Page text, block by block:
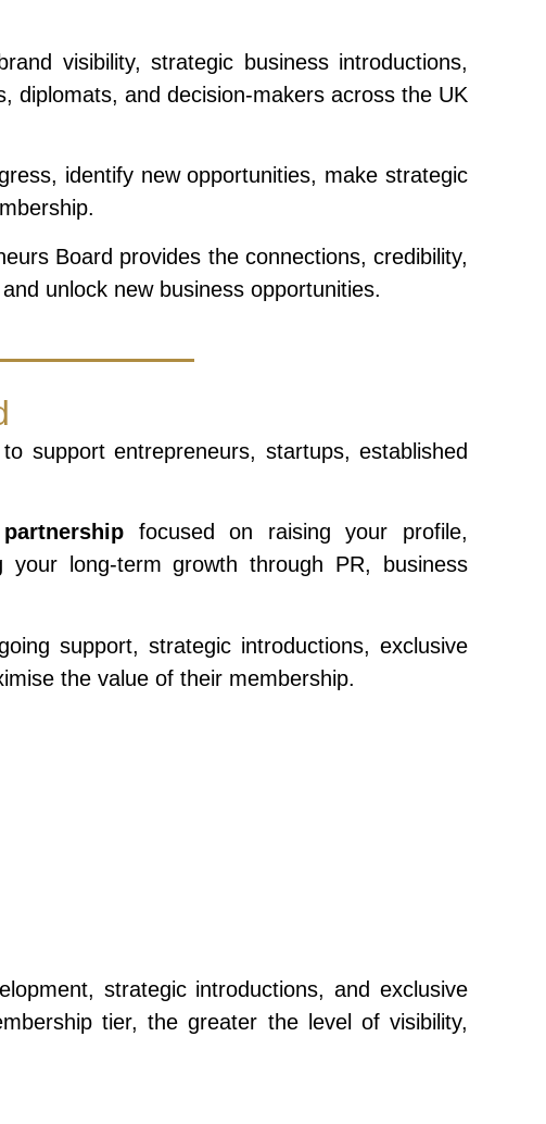
visibility, strategic business introductions,
diplomats, and decision-makers across the UK
identify new opportunities, make strategic
Board provides the connections, credibility,
unlock new business opportunities.
support entrepreneurs, startups, established
focused on raising your profile,
your long-term growth through PR, business
support, strategic introductions, exclusive
the value of their membership.
strategic introductions, and exclusive
tier, the greater the level of visibility,